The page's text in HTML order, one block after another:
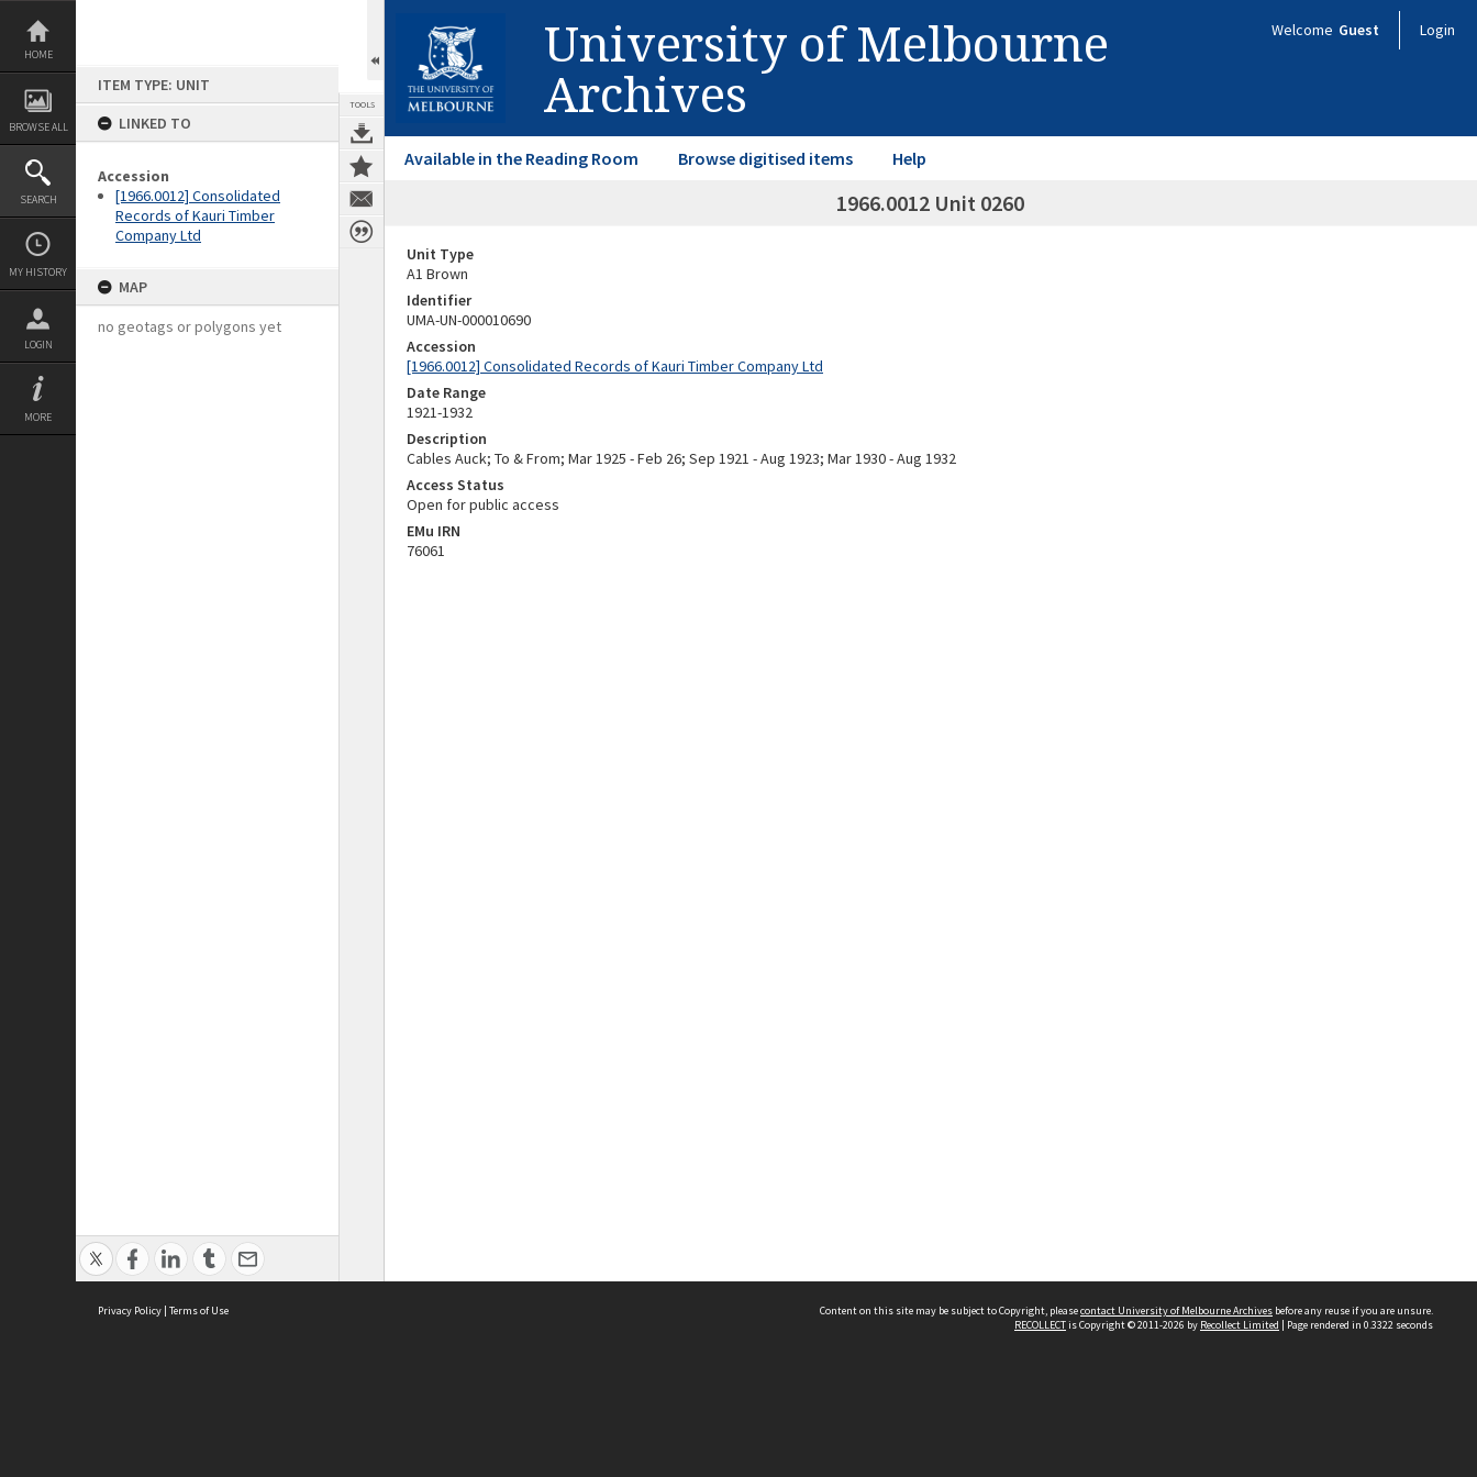
Skip
content
HOME
BROWSE ALL
SEARCH
MY HISTORY
LOGIN
MORE
ITEM TYPE: UNIT
LINKED TO
Accession
[1966.0012] Consolidated
Records of Kauri Timber
Company Ltd
MAP
no geotags or polygons yet
TOOLS
University of Melbourne
Archives
Welcome Guest Login
Available in the Reading Room Browse digitised items Help
1966.0012 Unit 0260
Unit Type
A1 Brown
Identifier
UMA-UN-000010690
Accession
[1966.0012] Consolidated Records of Kauri Timber Company Ltd
Date Range
1921-1932
Description
Cables Auck; To & From; Mar 1925 - Feb 26; Sep 1921 - Aug 1923; Mar 1930 - Aug 1932
Access Status
Open for public access
EMu IRN
76061
Privacy Policy | Terms of Use Content on this site may be subject to Copyright, pleasecontact University of Melbourne Archives before any reuse if you are unsure.
RECOLLECTis Copyright © 2011-2026 by Recollect Limited | Page rendered in 0.3322 seconds